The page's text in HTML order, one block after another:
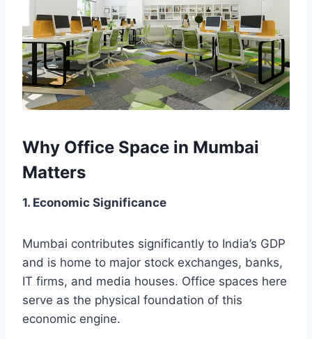
Why Office Space in Mumbai
Matters
1. Economic Significance
Mumbai contributes significantly to India’s GDP
and is home to major stock exchanges, banks,
IT firms, and media houses. Office spaces here
serve as the physical foundation of this
economic engine.